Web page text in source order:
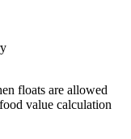
floats are allowed
value calculation